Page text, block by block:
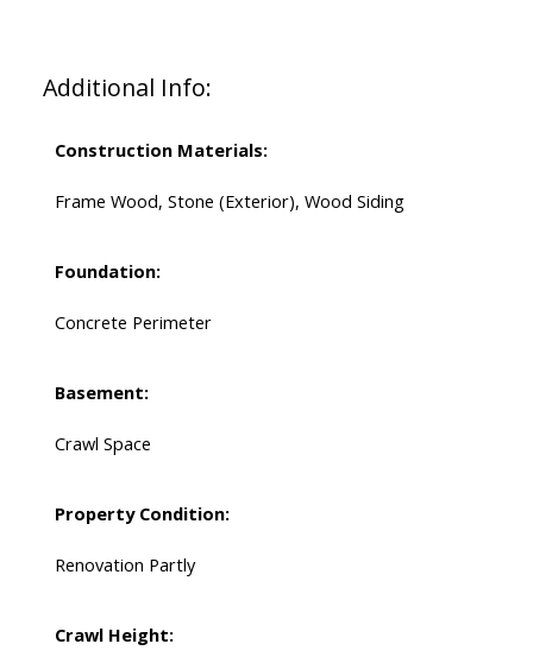
Additional Info:
Construction Materials:
Frame Wood, Stone (Exterior), Wood Siding
Foundation:
Concrete Perimeter
Basement:
Crawl Space
Property Condition:
Renovation Partly
Crawl Height: